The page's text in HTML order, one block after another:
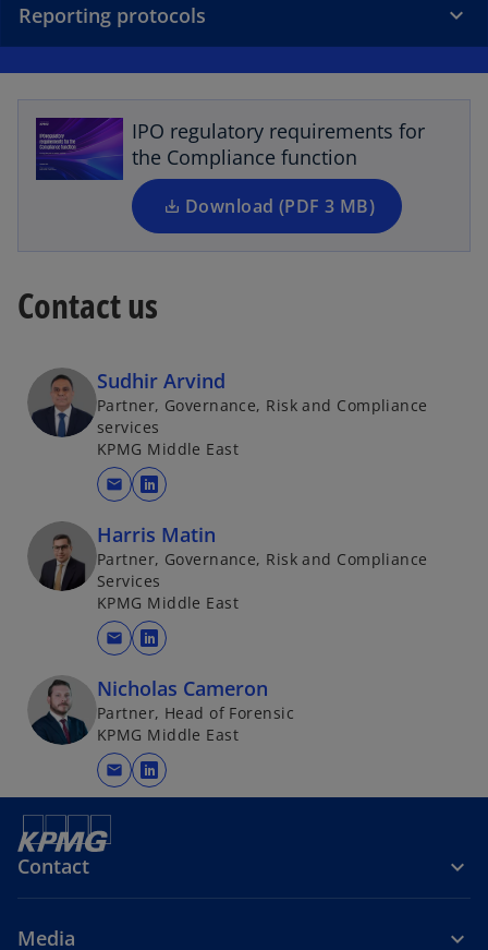
Reporting protocols
IPO regulatory requirements for
the Compliance function
Download (PDF 3 MB)
p
e
n
s
i
n
a
n
e
Contact us
Sudhir Arvind
Partner, Governance, Risk and Compliance
services
KPMG Middle East
mail
o
e
n
s
i
n
a
n
e
w
t
Harris Matin
Partner, Governance, Risk and Compliance
Services
KPMG Middle East
mail
o
p
e
n
s
i
Nicholas Cameron
Partner, Head of Forensic
KPMG Middle East
mail
o
Contact
Media